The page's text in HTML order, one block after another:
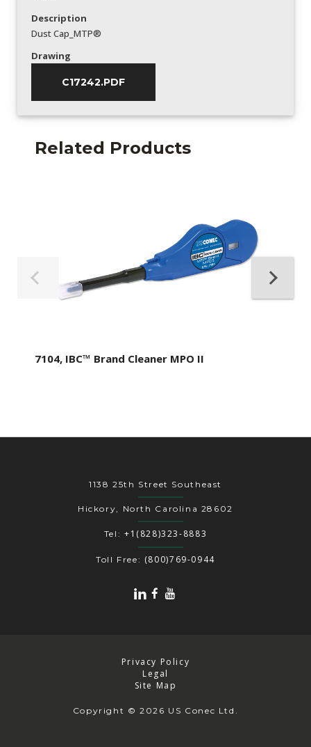
Description
Dust Cap_MTP®
Drawing
C17242.PDF
Related Products
7104, IBC™ Brand Cleaner MPO II
1138 25th Street Southeast
Hickory, North Carolina 28602
Tel: +1(828)323-8883
Toll Free: (800)769-0944
Copyright © 2026 US Conec Ltd.
Privacy Policy
Legal
Site Map